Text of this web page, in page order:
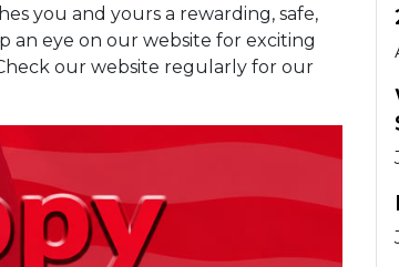
you and yours a rewarding, safe,
an eye on our website for exciting
our website regularly for our